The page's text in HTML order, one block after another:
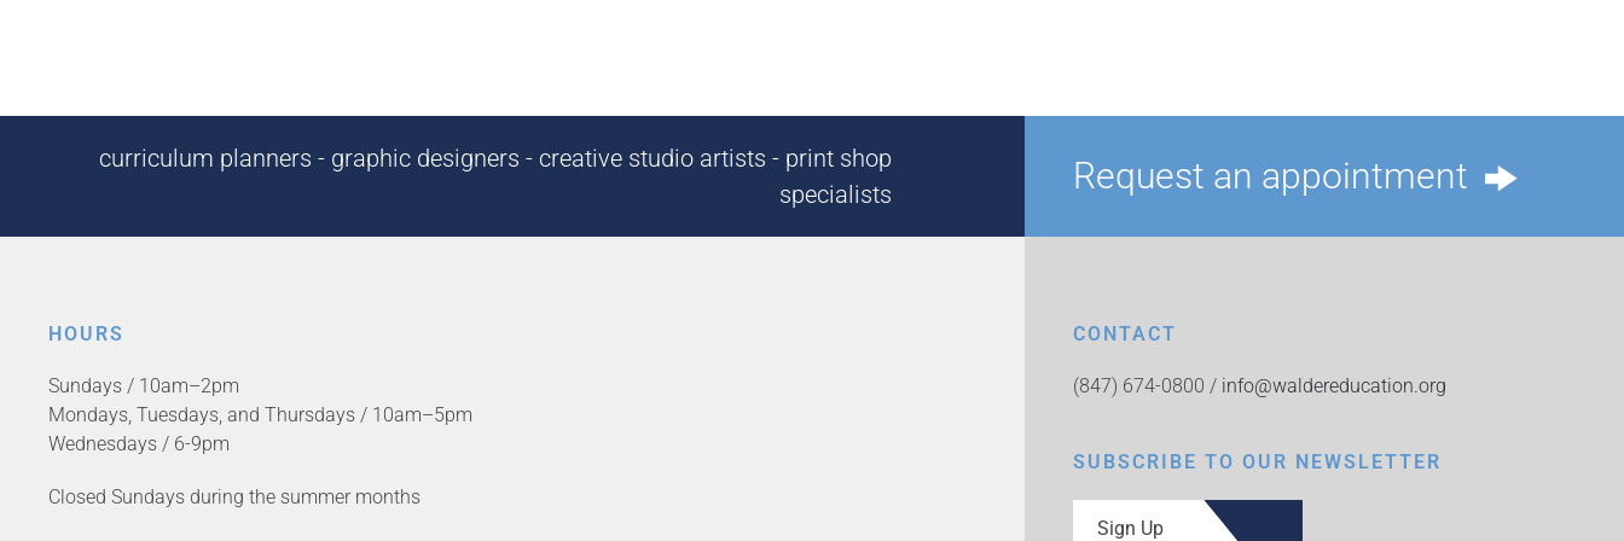
curriculum planners - graphic designers - creative studio artists - print shop
specialists
Request an appointment
HOURS
Sundays / 10am–2pm
Mondays, Tuesdays, and Thursdays / 10am–5pm
Wednesdays / 6-9pm
Closed Sundays during the summer months
CONTACT
(847) 674-0800 / info@waldereducation.org
SUBSCRIBE TO OUR NEWSLETTER
Sign Up